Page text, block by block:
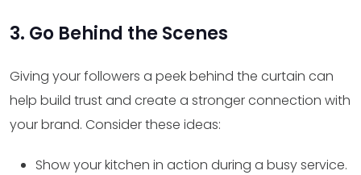
3. Go Behind the Scenes
Giving your followers a peek behind the curtain can
help build trust and create a stronger connection with
your brand. Consider these ideas:
Show your kitchen in action during a busy service.